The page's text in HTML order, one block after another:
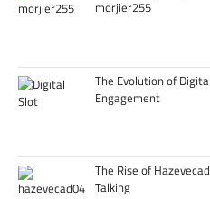
morjier255
The Evolution of
Engagement
The Rise of
Talking